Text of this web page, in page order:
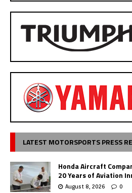
LATEST MOTORSPORTS PRESS
Honda Aircraft
20 Years of Aviation
August 8, 2026 0